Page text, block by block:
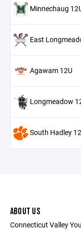
Minnechaug
East
Agawam 12U
Longmeadow
South Hadley
ABOUT US
Connecticut Valley